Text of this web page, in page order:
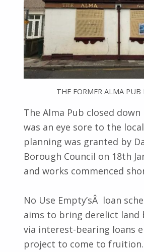
THE FORMER ALMA PUB
The Alma Pub closed down
was an eye sore to the
planning was granted by
Borough Council on 18th
and works commenced
No Use Empty’sÂ loan
aims to bring derelict land
via interest-bearing loans
project to come to fruition.